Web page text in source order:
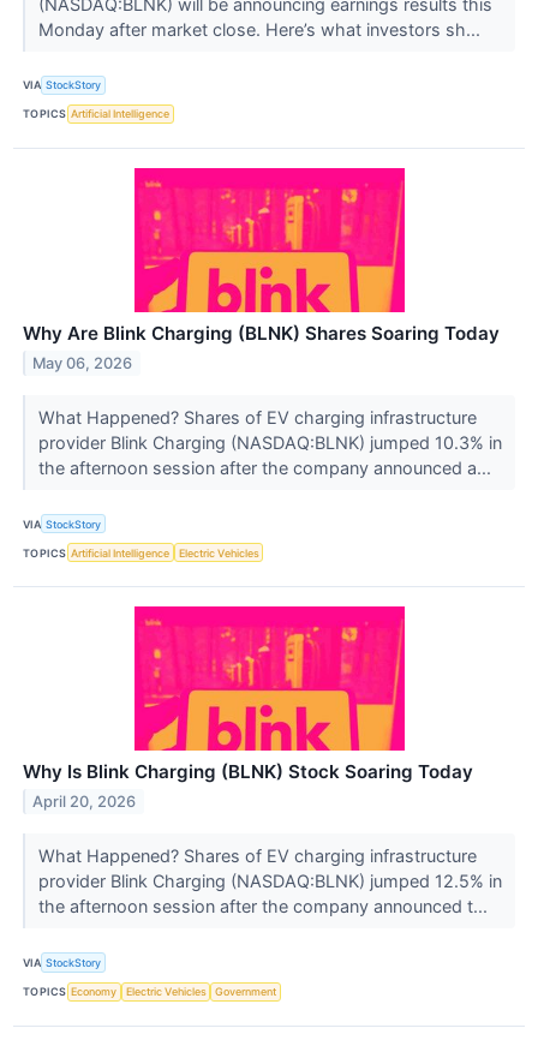
Monday after market close. Here’s what investors sh...
VIA StockStory
TOPICS Artificial Intelligence
Why Are Blink Charging (BLNK) Shares Soaring Today
May 06, 2026
What Happened? Shares of EV charging infrastructure
provider Blink Charging (NASDAQ:BLNK) jumped 10.3% in
the afternoon session after the company announced a...
VIA StockStory
TOPICS Artificial Intelligence Electric Vehicles
Why Is Blink Charging (BLNK) Stock Soaring Today
April 20, 2026
What Happened? Shares of EV charging infrastructure
provider Blink Charging (NASDAQ:BLNK) jumped 12.5% in
the afternoon session after the company announced t...
VIA StockStory
TOPICS Economy Electric Vehicles Government